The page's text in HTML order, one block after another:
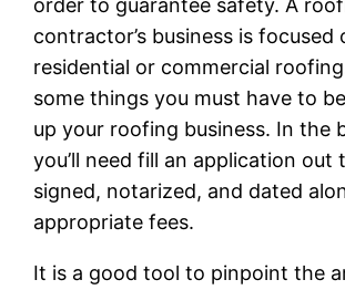
order to guarantee safety. A
contractor’s business is focused
residential or commercial
some things you must have to
up your roofing business. In the
you’ll need fill an application out
signed, notarized, and dated
appropriate fees.
It is a good tool to pinpoint the